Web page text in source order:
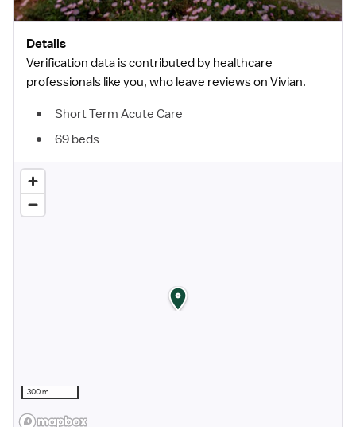
Details
Verification data is contributed by healthcare
professionals like you, who leave reviews on Vivian.
Short Term Acute Care
69 beds
300 m